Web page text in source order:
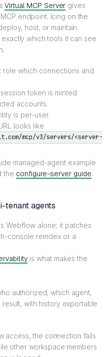
Virtual MCP Server gives
endpoint. Icing on the
host, or maintain.
which tools it can see
which connections and
token is minted
accounts.
is per-user.
looks like
managed-agent example
the configure-server guide.
tenant agents
Webflow alone; it patches
console reindex or a
is what makes the
authorized, which agent,
with history exportable
access, the connection fails
other workspace members